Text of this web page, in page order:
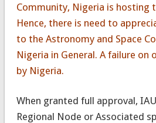
Community, Nigeria is hosting
Hence, there is need to
to the Astronomy and Space
Nigeria in General. A failure on
by Nigeria.
When granted full approval,
Regional Node or Associated